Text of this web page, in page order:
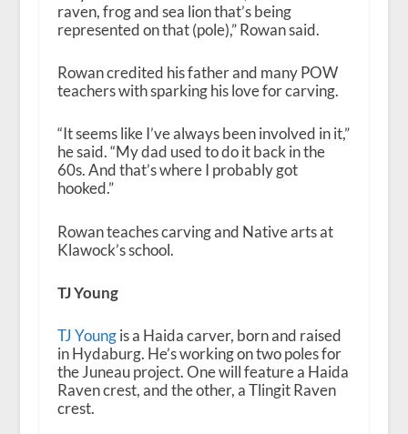
raven, frog and sea lion that’s being
represented on that (pole),” Rowan said.
Rowan credited his father and many POW
teachers with sparking his love for carving.
“It seems like I’ve always been involved in it,”
he said. “My dad used to do it back in the
60s. And that’s where I probably got
hooked.”
Rowan teaches carving and Native arts at
Klawock’s school.
TJ Young
TJ Youngis a Haida carver, born and raised
in Hydaburg. He’s working on two poles for
the Juneau project. One will feature a Haida
Raven crest, and the other, a Tlingit Raven
crest.